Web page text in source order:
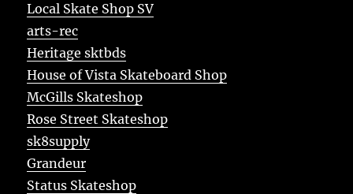
Local Skate Shop SV
arts-rec
Heritage sktbds
House of Vista Skateboard Shop
McGills Skateshop
Rose Street Skateshop
sk8supply
Grandeur
Status Skateshop